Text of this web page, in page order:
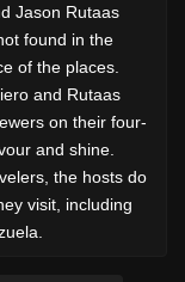
Jason Rutaas
found in the
of the places.
and Rutaas
on their four-
and shine.
the hosts do
visit, including